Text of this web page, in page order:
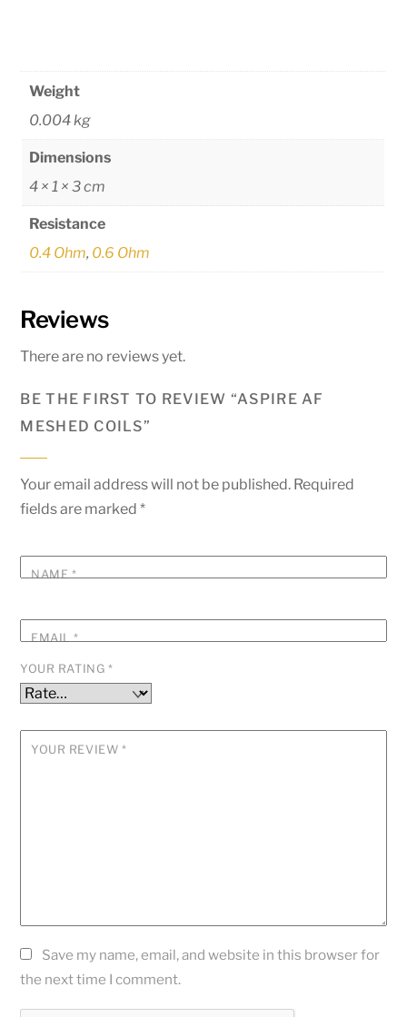
Weight
0.004 kg
Dimensions
4 × 1 × 3 cm
Resistance
0.4 Ohm, 0.6 Ohm
Reviews
There are no reviews yet.
BE THE FIRST TO REVIEW “ASPIRE AF
MESHED COILS”
Your email address will not be published. Required
fields are marked*
NAME*
EMAIL*
YOUR RATING *
YOUR REVIEW *
Save my name, email, and website in this browser for
the next time I comment.